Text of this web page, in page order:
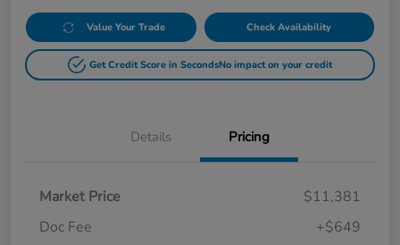
Value Your Trade Check Availability
Get Credit Score in SecondsNo impact on your credit
Details Pricing
Market Price
$11,381
Doc Fee
+$649